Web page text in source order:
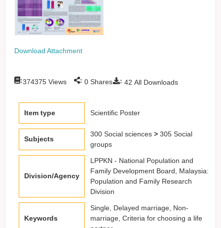
Download Attachment
: 42 All Downloads
:374375 Views : 0 Shares
Item type Scientific Poster
Subjects
300 Social sciences> 305 Social
groups
Division/Agency
LPPKN - National Population and
Family Development Board, Malaysia:
Population and Family Research
Division
Keywords
Single, Delayed marriage, Non-
marriage, Criteria for choosing a life